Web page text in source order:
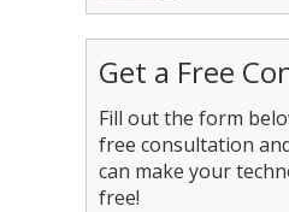
Get a Free
Fill out the form
free consultation
can make your
free!